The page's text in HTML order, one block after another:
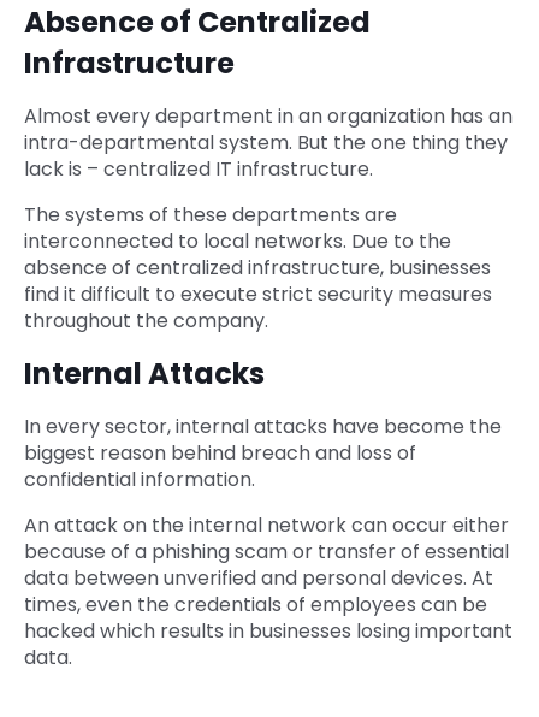
Absence of Centralized
Infrastructure
Almost every department in an organization has an
intra-departmental system. But the one thing they
lack is – centralized IT infrastructure.
The systems of these departments are
interconnected to local networks. Due to the
absence of centralized infrastructure, businesses
find it difficult to execute strict security measures
throughout the company.
Internal Attacks
In every sector, internal attacks have become the
biggest reason behind breach and loss of
confidential information.
An attack on the internal network can occur either
because of a phishing scam or transfer of essential
data between unverified and personal devices. At
times, even the credentials of employees can be
hacked which results in businesses losing important
data.